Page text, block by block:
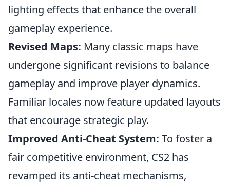
lighting effects that enhance the overall
gameplay experience.
Revised Maps: Many classic maps have
undergone significant revisions to balance
gameplay and improve player dynamics.
Familiar locales now feature updated layouts
that encourage strategic play.
Improved Anti-Cheat System: To foster a
fair competitive environment, CS2 has
revamped its anti-cheat mechanisms,